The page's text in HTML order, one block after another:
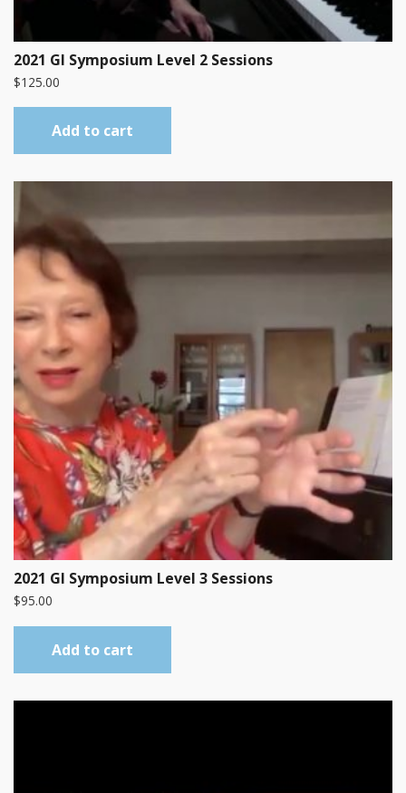
2021 GI Symposium Level 2 Sessions
$125.00
Add to cart
2021 GI Symposium Level 3 Sessions
$95.00
Add to cart